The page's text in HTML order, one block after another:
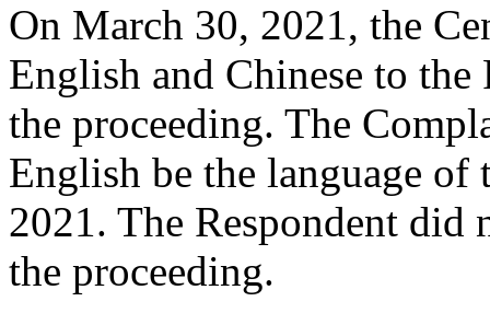
On March 30, 2021, the
English and Chinese to
the proceeding. The
English be the language
2021. The Respondent did
the proceeding.